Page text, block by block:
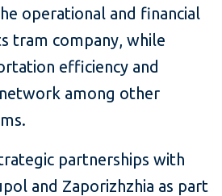
operational and financial
tram company, while
efficiency and
among other
partnerships with
and Zaporizhzhia as part